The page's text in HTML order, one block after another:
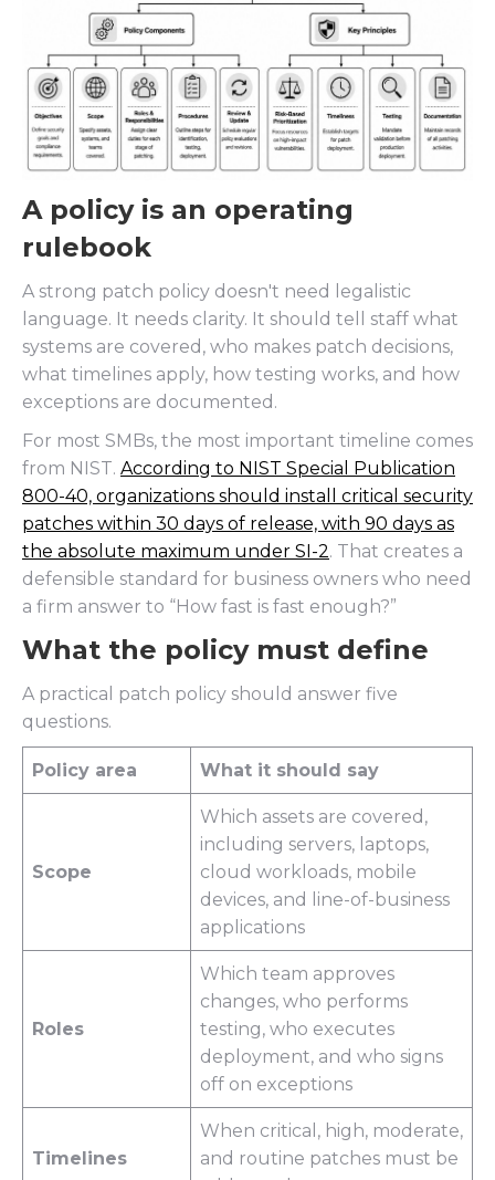
A policy is an operating
rulebook
A strong patch policy doesn't need legalistic
language. It needs clarity. It should tell staff what
systems are covered, who makes patch decisions,
what timelines apply, how testing works, and how
exceptions are documented.
For most SMBs, the most important timeline comes
from NIST. According to NIST Special Publication
800-40, organizations should install critical security
patches within 30 days of release, with 90 days as
the absolute maximum under SI-2. That creates a
defensible standard for business owners who need
a firm answer to “How fast is fast enough?”
What the policy must define
A practical patch policy should answer five
questions.
Policy area What it should say
Scope
Which assets are covered,
including servers, laptops,
cloud workloads, mobile
devices, and line-of-business
applications
Roles
Which team approves
changes, who performs
testing, who executes
deployment, and who signs
off on exceptions
Timelines
When critical, high, moderate,
and routine patches must be